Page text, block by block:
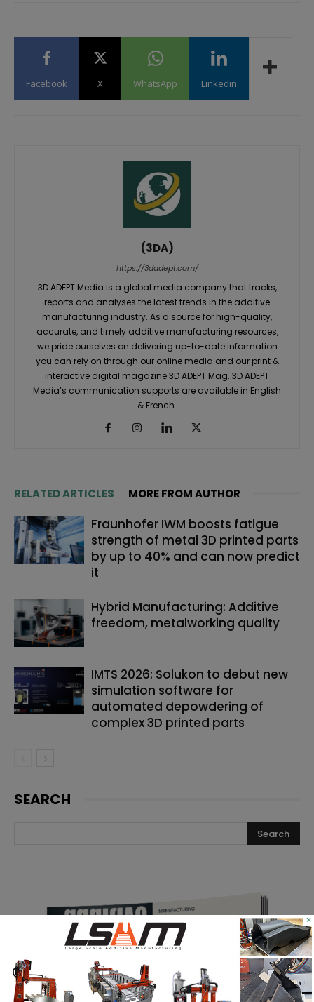
Facebook X WhatsApp Linkedin
(3DA)
https://3dadept.com/
3D ADEPT Media is a global media company that tracks,
reports and analyses the latest trends in the additive
manufacturing industry. As a source for high-quality,
accurate, and timely additive manufacturing resources,
we pride ourselves on delivering up-to-date information
you can rely on through our online media and our print &
interactive digital magazine 3D ADEPT Mag. 3D ADEPT
Media’s communication supports are available in English
& French.
RELATED ARTICLES MORE FROM AUTHOR
Fraunhofer IWM boosts fatigue
strength of metal 3D printed parts
by up to 40% and can now predict
it
Hybrid Manufacturing: Additive
freedom, metalworking quality
IMTS 2026: Solukon to debut new
simulation software for
automated depowdering of
complex 3D printed parts
SEARCH
×